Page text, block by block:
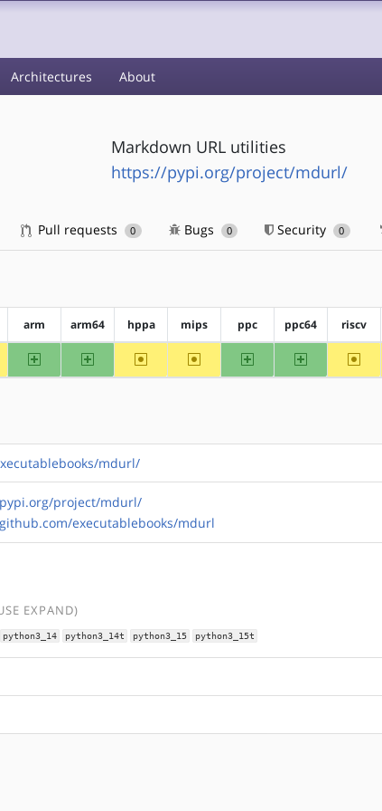
Architectures About
Markdown URL utilities
https://pypi.org/project/mdurl/
Pull requests 0 Bugs 0 Security 0
arm arm64 hppa mips ppc ppc64 riscv
arm arm64 ~hppa ~mips ppc ppc64 ~riscv
mdurl/
project/mdurl/
executablebooks/mdurl
EXPAND)
python3_14 python3_14t python3_15 python3_15t